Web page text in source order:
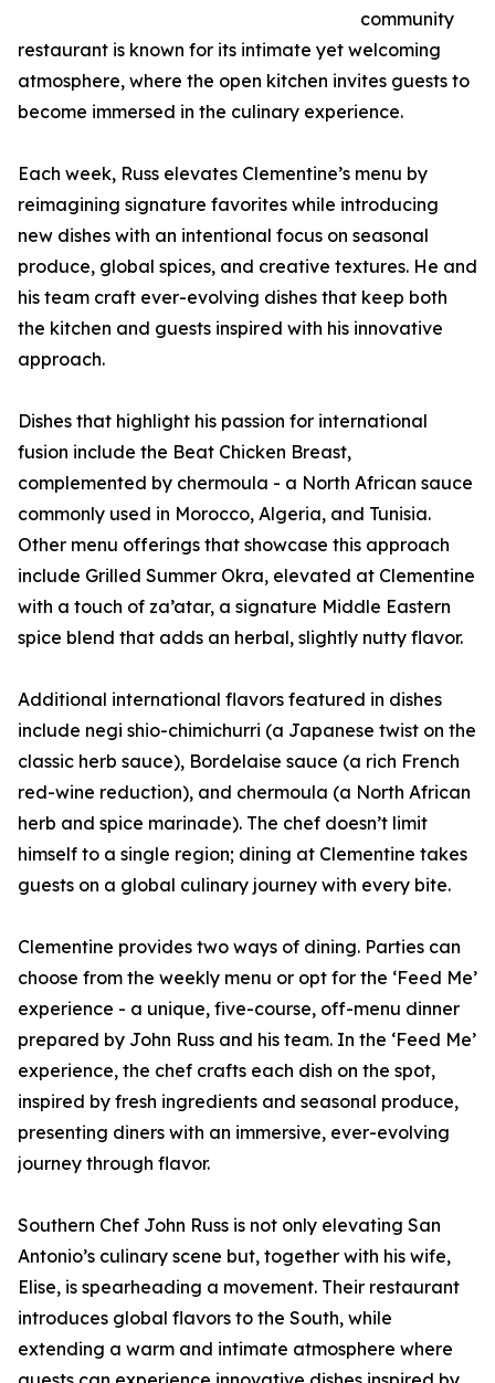
community
restaurant is known for its intimate yet welcoming
atmosphere, where the open kitchen invites guests to
become immersed in the culinary experience.
Each week, Russ elevates Clementine’s menu by
reimagining signature favorites while introducing
new dishes with an intentional focus on seasonal
produce, global spices, and creative textures. He and
his team craft ever-evolving dishes that keep both
the kitchen and guests inspired with his innovative
approach.
Dishes that highlight his passion for international
fusion include the Beat Chicken Breast,
complemented by chermoula - a North African sauce
commonly used in Morocco, Algeria, and Tunisia.
Other menu offerings that showcase this approach
include Grilled Summer Okra, elevated at Clementine
with a touch of za’atar, a signature Middle Eastern
spice blend that adds an herbal, slightly nutty flavor.
Additional international flavors featured in dishes
include negi shio-chimichurri (a Japanese twist on the
classic herb sauce), Bordelaise sauce (a rich French
red-wine reduction), and chermoula (a North African
herb and spice marinade). The chef doesn’t limit
himself to a single region; dining at Clementine takes
guests on a global culinary journey with every bite.
Clementine provides two ways of dining. Parties can
choose from the weekly menu or opt for the ‘Feed Me’
experience - a unique, five-course, off-menu dinner
prepared by John Russ and his team. In the ‘Feed Me’
experience, the chef crafts each dish on the spot,
inspired by fresh ingredients and seasonal produce,
presenting diners with an immersive, ever-evolving
journey through flavor.
Southern Chef John Russ is not only elevating San
Antonio’s culinary scene but, together with his wife,
Elise, is spearheading a movement. Their restaurant
introduces global flavors to the South, while
extending a warm and intimate atmosphere where